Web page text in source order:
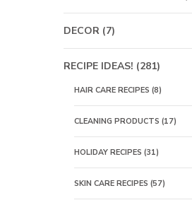
DECOR(7)
RECIPE IDEAS! (281)
HAIR CARE RECIPES (8)
CLEANING PRODUCTS (17)
HOLIDAY RECIPES (31)
SKIN CARE RECIPES (57)